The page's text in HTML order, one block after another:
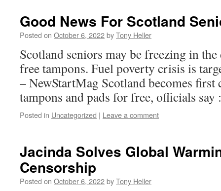
Good News For Scotland
Posted on October 6, 2022byTony Heller
Scotland seniors may be freezing in
free tampons. Fuel poverty crisis is
– NewStartMag Scotland becomes
tampons and pads for free, officials say
Posted in Uncategorized | Leave a comment
Jacinda Solves Global
Censorship
Posted on October 6, 2022byTony Heller